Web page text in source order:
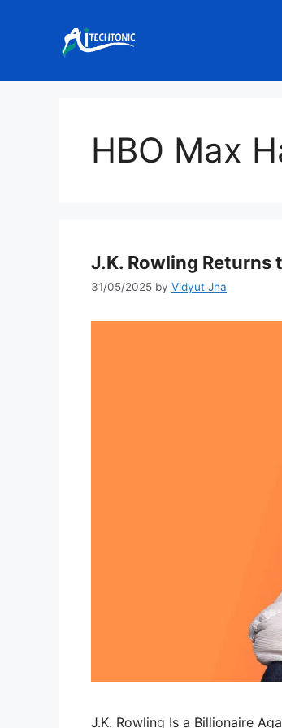
HBO Max
J.K. Rowling Returns
31/05/2025 by Vidyut Jha
J.K. Rowling Is a Billionaire